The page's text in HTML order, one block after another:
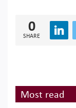
0
SHARE
Most read